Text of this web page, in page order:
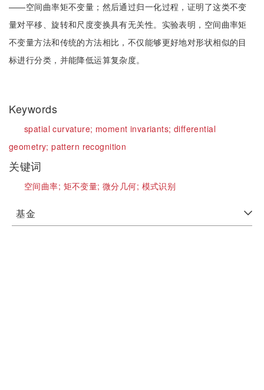
——空间曲率矩不变量；然后通过归一化过程，证明了这类不变
量对平移、旋转和尺度变换具有无关性。实验表明，空间曲率矩
不变量方法和传统的方法相比，不仅能够更好地对形状相似的目
标进行分类，并能降低运算复杂度。
Keywords
spatial curvature; moment invariants; differential
geometry;pattern recognition
关键词
空间曲率; 矩不变量;微分几何; 模式识别
基金